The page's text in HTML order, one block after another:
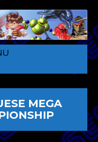
MEGA